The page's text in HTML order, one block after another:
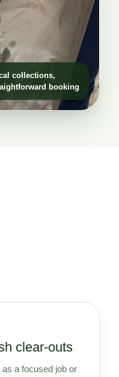
collections,
booking
clear-outs
a focused job or